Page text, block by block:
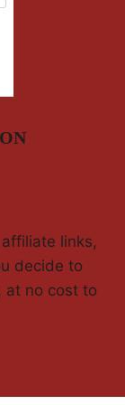
links,
decide to
at no cost to